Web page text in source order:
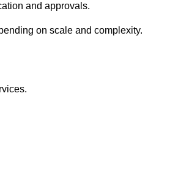
and approvals.
on scale and complexity.